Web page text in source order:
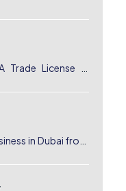
License in
in Dubai from